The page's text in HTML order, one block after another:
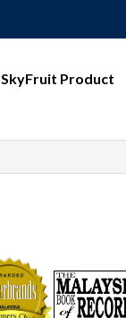
SkyFruit Product